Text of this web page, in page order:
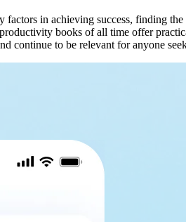
factors in achieving success, finding
books of all time offer
continue to be relevant for anyone